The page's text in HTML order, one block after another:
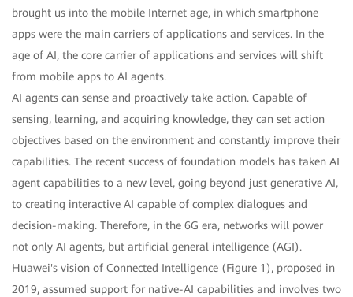
brought us into the mobile Internet age, in which smartphone
apps were the main carriers of applications and services. In the
age of AI, the core carrier of applications and services will shift
from mobile apps to AI agents.
AI agents can sense and proactively take action. Capable of
sensing, learning, and acquiring knowledge, they can set action
objectives based on the environment and constantly improve their
capabilities. The recent success of foundation models has taken AI
agent capabilities to a new level, going beyond just generative AI,
to creating interactive AI capable of complex dialogues and
decision-making. Therefore, in the 6G era, networks will power
not only AI agents, but artificial general intelligence (AGI).
Huawei's vision of Connected Intelligence (Figure 1), proposed in
2019, assumed support for native-AI capabilities and involves two